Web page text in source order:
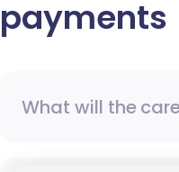
payments
What will the